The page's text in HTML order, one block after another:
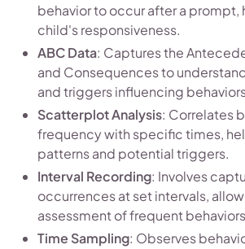
behavior to occur after a prompt,
child's responsiveness.
ABC Data: Captures the
and Consequences to
and triggers influencing
Scatterplot Analysis: Correlates
frequency with specific times,
patterns and potential triggers.
Interval Recording: Involves
occurrences at set intervals,
assessment of frequent
Time Sampling: Observes